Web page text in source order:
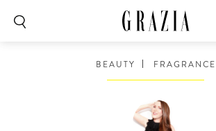
BEAUTY FRAGRANCE